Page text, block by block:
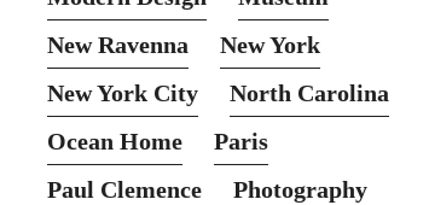
New Ravenna
New York
New York City
North Carolina
Ocean Home
Paris
Paul Clemence
Photography